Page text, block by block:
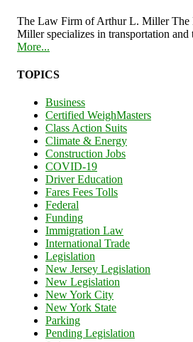
The Law Firm of Arthur L. Miller
Miller specializes in transportation
More...
TOPICS
Business
Certified WeighMasters
Class Action Suits
Climate & Energy
Construction Jobs
COVID-19
Driver Education
Fares Fees Tolls
Federal
Funding
Immigration Law
International Trade
Legislation
New Jersey Legislation
New Legislation
New York City
New York State
Parking
Pending Legislation